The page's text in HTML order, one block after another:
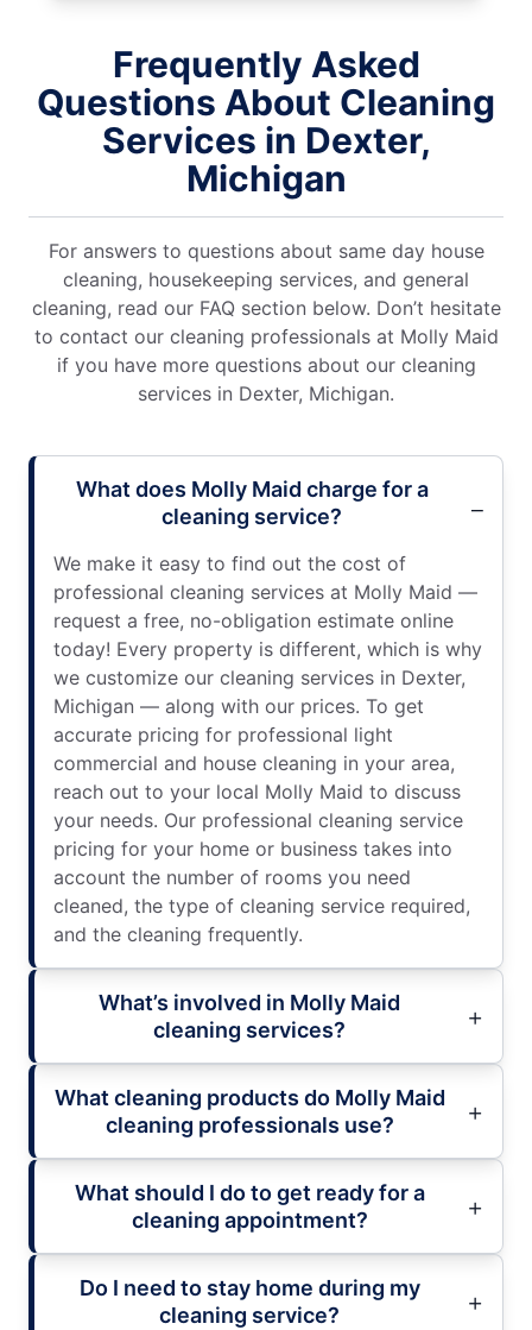
Frequently Asked
Questions About Cleaning
Services in Dexter,
Michigan
For answers to questions about same day house
cleaning, housekeeping services, and general
cleaning, read our FAQ section below. Don’t hesitate
to contact our cleaning professionals at Molly Maid
if you have more questions about our cleaning
services in Dexter, Michigan.
What does Molly Maid charge for a
cleaning service?
We make it easy to find out the cost of
professional cleaning services at Molly Maid —
request a free, no-obligation estimate online
today! Every property is different, which is why
we customize our cleaning services in Dexter,
Michigan — along with our prices. To get
accurate pricing for professional light
commercial and house cleaning in your area,
reach out to your local Molly Maid to discuss
your needs. Our professional cleaning service
pricing for your home or business takes into
account the number of rooms you need
cleaned, the type of cleaning service required,
and the cleaning frequently.
What’s involved in Molly Maid
cleaning services?
What cleaning products do Molly Maid
cleaning professionals use?
What should I do to get ready for a
cleaning appointment?
Do I need to stay home during my
cleaning service?